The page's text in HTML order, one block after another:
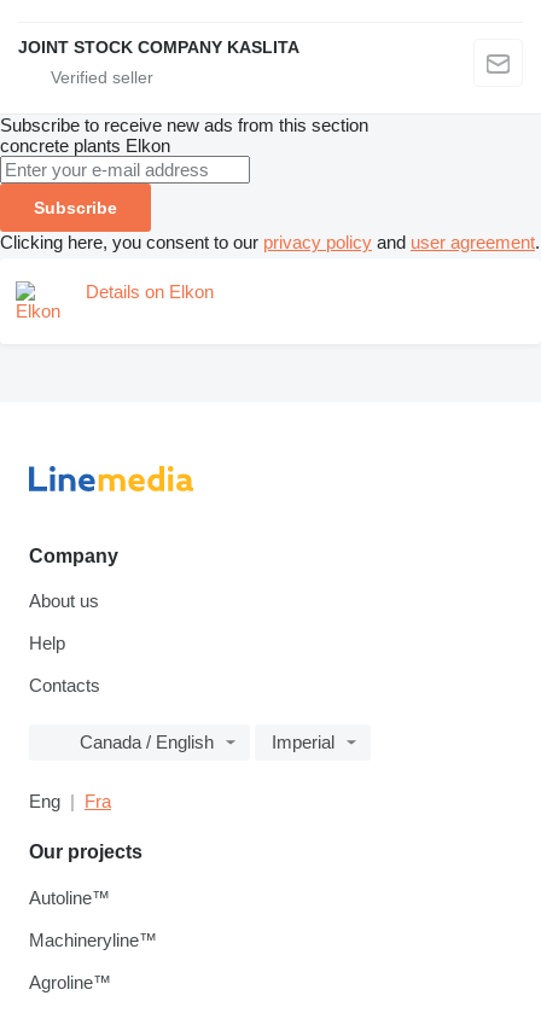
JOINT STOCK COMPANY KASLITA
Subscribe to receive new ads from this section
concrete plants Elkon
Subscribe
Clicking here, you consent to our privacy policy and user agreement.
Details on Elkon
Company
About us
Help
Contacts
Canada / English Imperial
Eng Fra
Our projects
Autoline™
Machineryline™
Agroline™